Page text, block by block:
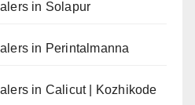
in Solapur
in Perintalmanna
in Calicut | Kozhikode